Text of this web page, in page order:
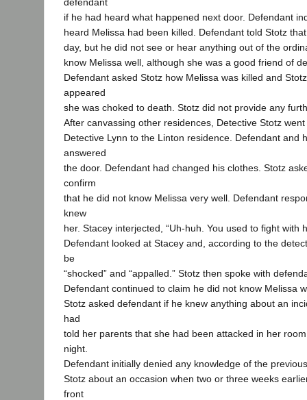
if he had heard what happened next door. Defendant
heard Melissa had been killed. Defendant told Stotz
day, but he did not see or hear anything out of the
know Melissa well, although she was a good friend of
Defendant asked Stotz how Melissa was killed and
appeared
she was choked to death. Stotz did not provide any
After canvassing other residences, Detective Stotz
Detective Lynn to the Linton residence. Defendant and
answered
the door. Defendant had changed his clothes. Stotz
confirm
that he did not know Melissa very well. Defendant
knew
her. Stacey interjected, “Uh-huh. You used to fight with
Defendant looked at Stacey and, according to the
be
“shocked” and “appalled.” Stotz then spoke with
Defendant continued to claim he did not know Melissa
Stotz asked defendant if he knew anything about an
had
told her parents that she had been attacked in her
night.
Defendant initially denied any knowledge of the
Stotz about an occasion when two or three weeks
front